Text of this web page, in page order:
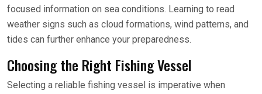
focused information on sea conditions. Learning to read
weather signs such as cloud formations, wind patterns, and
tides can further enhance your preparedness.
Choosing the Right Fishing Vessel
Selecting a reliable fishing vessel is imperative when